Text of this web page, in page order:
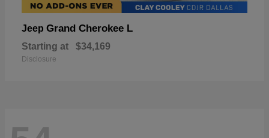
Jeep Grand Cherokee L
Starting at $34,169
Disclosure